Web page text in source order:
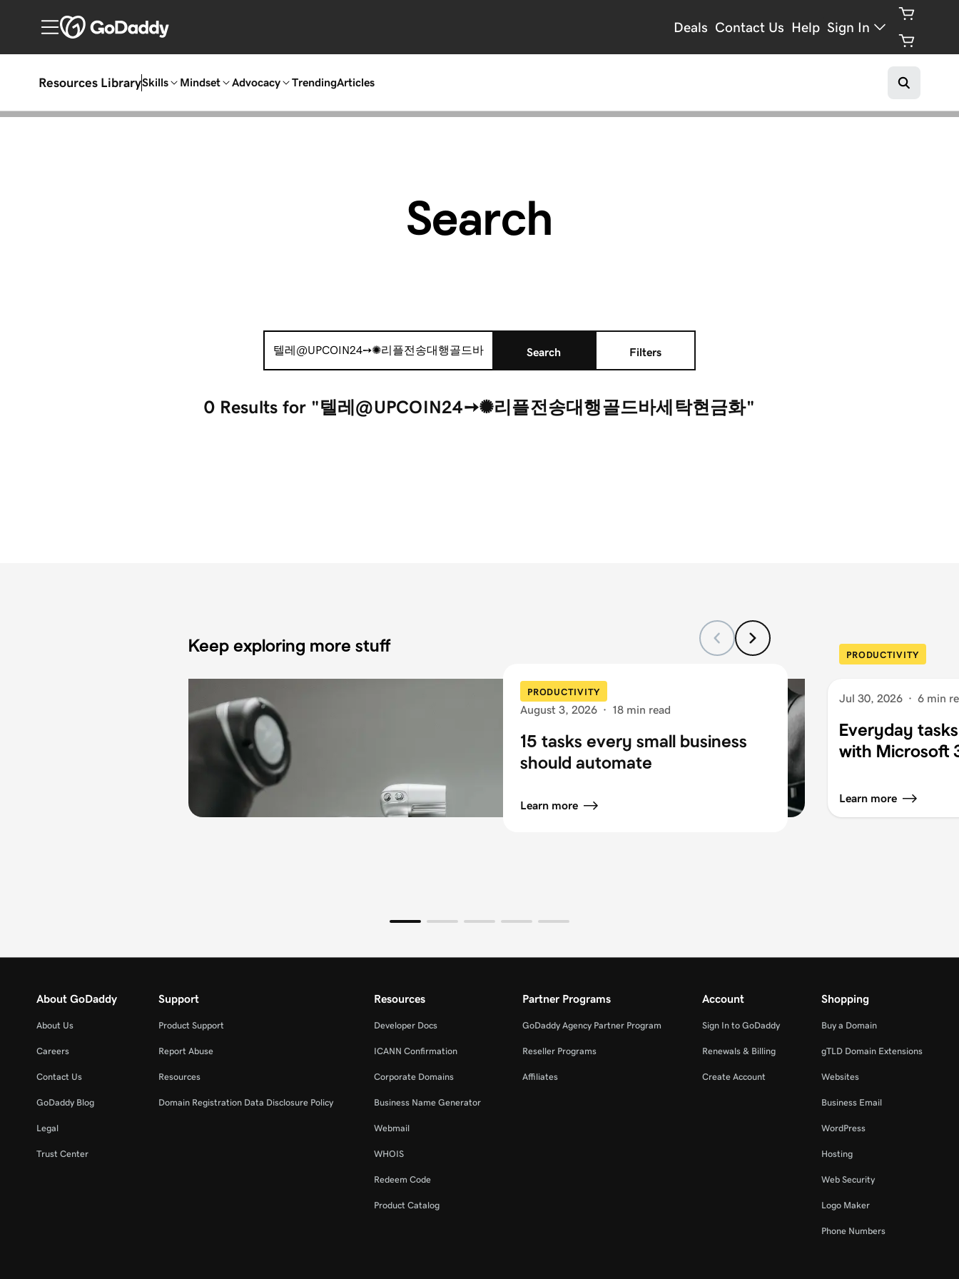
Deals Contact Us Help Sign In
Resources LibrarySkills Mindset Advocacy TrendingArticles
Search
for:
Search Filters
0 Results for "텔레@UPCOIN24➙✺리플전송대행골드바세탁현금화"
Keep exploring more stuff
PRODUCTIVITY
August 3, 2026 · 18 min read
15 tasks every small business
should automate
Learn more
PRODUCTIVITY
Jul 30, 2026 · 6 min
Everyday
with Microsoft
Learn more
About GoDaddy
About Us
Careers
Contact Us
GoDaddy Blog
Legal
Trust Center
Support
Product Support
Report Abuse
Resources
Domain Registration Data Disclosure Policy
Resources
Developer Docs
ICANN Confirmation
Corporate Domains
Business Name Generator
Webmail
WHOIS
Redeem Code
Product Catalog
Partner Programs
GoDaddy Agency Partner Program
Reseller Programs
Affiliates
Account
Sign In to GoDaddy
Renewals & Billing
Create Account
Shopping
Buy a Domain
gTLD Domain Extensions
Websites
Business Email
WordPress
Hosting
Web Security
Logo Maker
Phone Numbers